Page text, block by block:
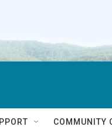
COMMUNITY